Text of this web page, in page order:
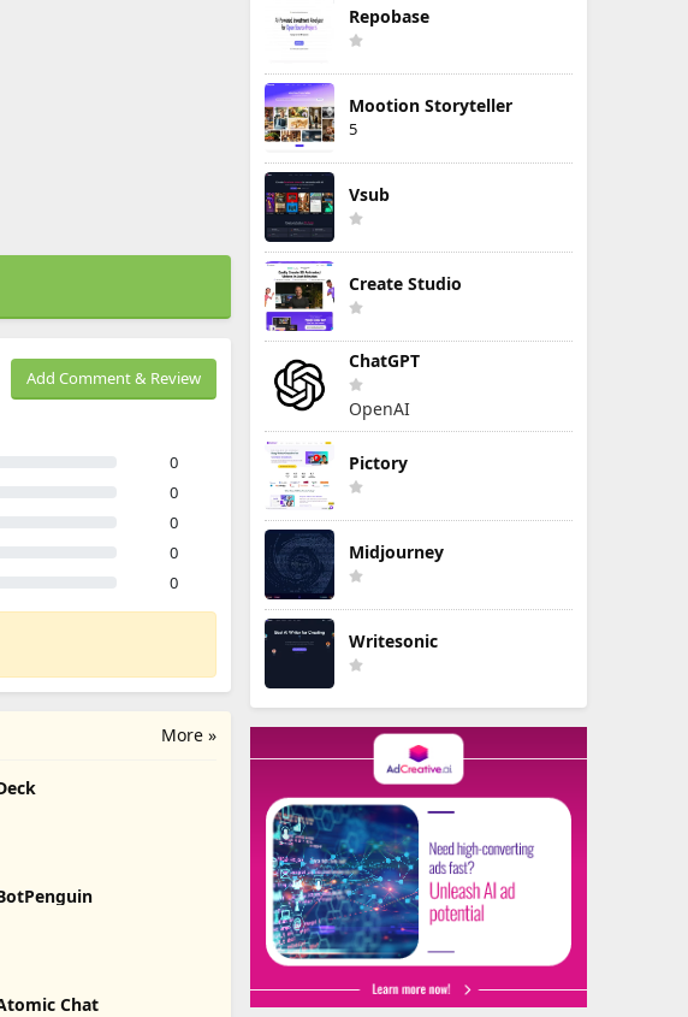
Add Comment & Review
0
0
0
0
0
More »
Chat
Repobase
Mootion Storyteller
5
Vsub
Create Studio
ChatGPT
OpenAI
Pictory
Midjourney
Writesonic